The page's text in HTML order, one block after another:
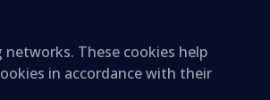
networks. These cookies help
in accordance with their